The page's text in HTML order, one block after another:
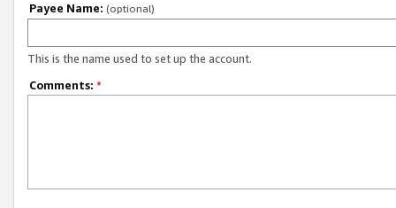
Payee Name: (optional)
This is the name used to set up the account.
Comments: *